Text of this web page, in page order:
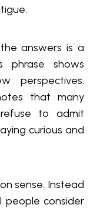
answers is a
phrase shows
perspectives.
that many
to admit
curious and
sense. Instead
consider